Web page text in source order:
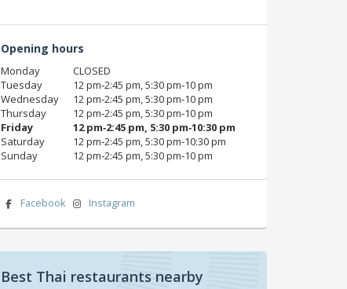
Opening hours
Monday
CLOSED
Tuesday
12 pm‑2:45 pm, 5:30 pm‑10 pm
Wednesday
12 pm‑2:45 pm, 5:30 pm‑10 pm
Thursday
12 pm‑2:45 pm, 5:30 pm‑10 pm
Friday
12 pm‑2:45 pm, 5:30 pm‑10:30 pm
Saturday
12 pm‑2:45 pm, 5:30 pm‑10:30 pm
Sunday
12 pm‑2:45 pm, 5:30 pm‑10 pm
Facebook Instagram
Best Thai restaurants nearby